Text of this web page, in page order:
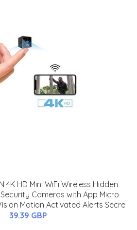
4K HD Mini WiFi Wireless Hidden
Cameras with App Micro
Motion Activated Alerts Secre
39.39 GBP